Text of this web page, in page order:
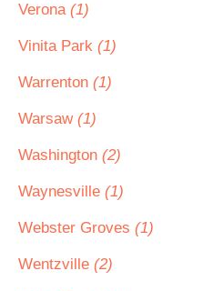
Verona (1)
Vinita Park (1)
Warrenton (1)
Warsaw (1)
Washington (2)
Waynesville (1)
Webster Groves (1)
Wentzville (2)